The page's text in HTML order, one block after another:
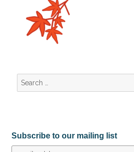
Search
for:
Subscribe to our mailing list